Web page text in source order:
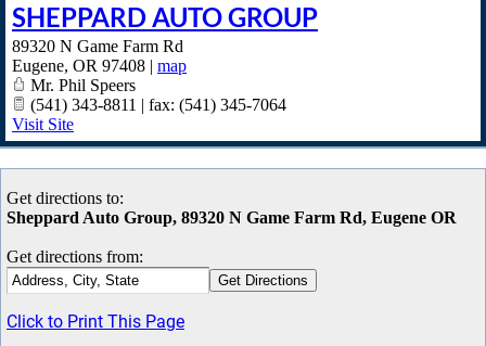
SHEPPARD AUTO GROUP
89320 N Game Farm Rd
Eugene, OR 97408 | map
Mr. Phil Speers
(541) 343-8811 | fax: (541) 345-7064
Visit Site
Get directions to:
Sheppard Auto Group, 89320 N Game Farm Rd, Eugene OR
Get directions from:
Click to Print This Page